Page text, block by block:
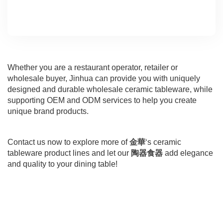
Whether you are a restaurant operator, retailer or
wholesale buyer, Jinhua can provide you with uniquely
designed and durable wholesale ceramic tableware, while
supporting OEM and ODM services to help you create
unique brand products.
Contact us now to explore more of金華‘s ceramic
tableware product lines and let our 陶器食器 add elegance
and quality to your dining table!